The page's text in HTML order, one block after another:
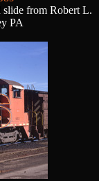
slide from Robert L.
PA